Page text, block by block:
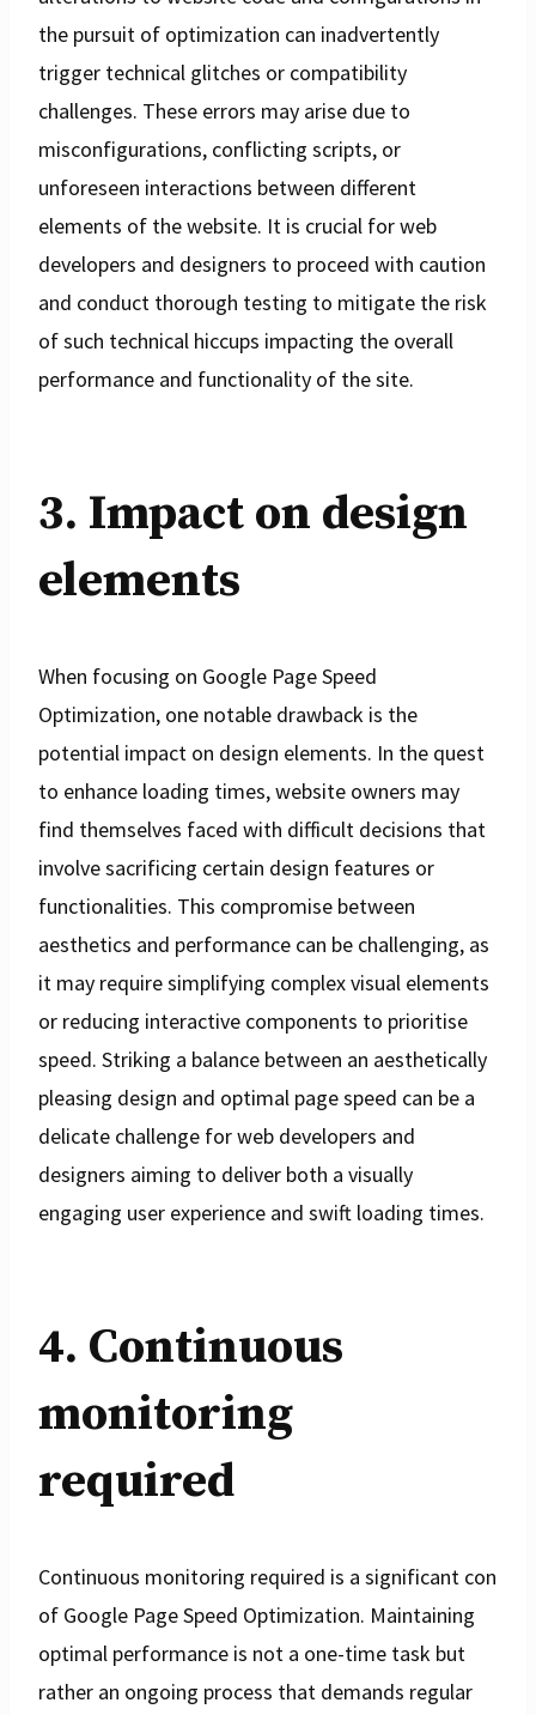
the pursuit of optimization can inadvertently
trigger technical glitches or compatibility
challenges. These errors may arise due to
misconfigurations, conflicting scripts, or
unforeseen interactions between different
elements of the website. It is crucial for web
developers and designers to proceed with caution
and conduct thorough testing to mitigate the risk
of such technical hiccups impacting the overall
performance and functionality of the site.
3. Impact on design
elements
When focusing on Google Page Speed
Optimization, one notable drawback is the
potential impact on design elements. In the quest
to enhance loading times, website owners may
find themselves faced with difficult decisions that
involve sacrificing certain design features or
functionalities. This compromise between
aesthetics and performance can be challenging, as
it may require simplifying complex visual elements
or reducing interactive components to prioritise
speed. Striking a balance between an aesthetically
pleasing design and optimal page speed can be a
delicate challenge for web developers and
designers aiming to deliver both a visually
engaging user experience and swift loading times.
4. Continuous
monitoring
required
Continuous monitoring required is a significant con
of Google Page Speed Optimization. Maintaining
optimal performance is not a one-time task but
rather an ongoing process that demands regular